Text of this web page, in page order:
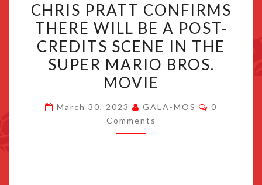
PRATT
CONFIRMS
THERE
WILL
BE
A
POST-
CREDITS
CHRIS PRATT CONFIRMS
THERE WILL BE A POST-
CREDITS SCENE IN THE
SUPER MARIO BROS.
MOVIE
March 30, 2023 GALA-MOS Comments
0
Comments